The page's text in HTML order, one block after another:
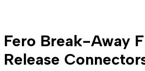
Fero Break-Away
Release